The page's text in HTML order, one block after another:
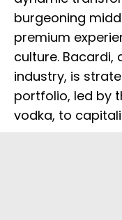
burgeoning
premium
culture. Bacardi,
industry, is
portfolio, led by
vodka, to